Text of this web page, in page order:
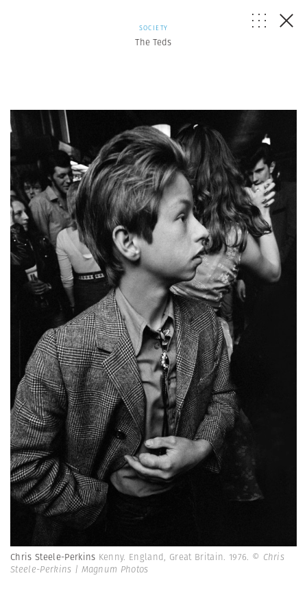
SOCIETY
The Teds
Chris Steele-Perkins Kenny. England, Great Britain. 1976. © Chris
Steele-Perkins | Magnum Photos